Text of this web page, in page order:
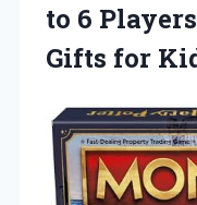
to 6
Gifts for